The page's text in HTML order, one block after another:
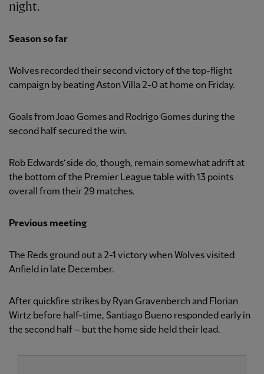
night.
Season so far
Wolves recorded their second victory of the top-flight
campaign by beating Aston Villa 2-0 at home on Friday.
Goals from Joao Gomes and Rodrigo Gomes during the
second half secured the win.
Rob Edwards’ side do, though, remain somewhat adrift at
the bottom of the Premier League table with 13 points
overall from their 29 matches.
Previous meeting
The Reds ground out a 2-1 victory when Wolves visited
Anfield in late December.
After quickfire strikes by Ryan Gravenberch and Florian
Wirtz before half-time, Santiago Bueno responded early in
the second half – but the home side held their lead.